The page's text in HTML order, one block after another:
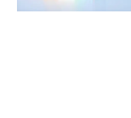
(Getty